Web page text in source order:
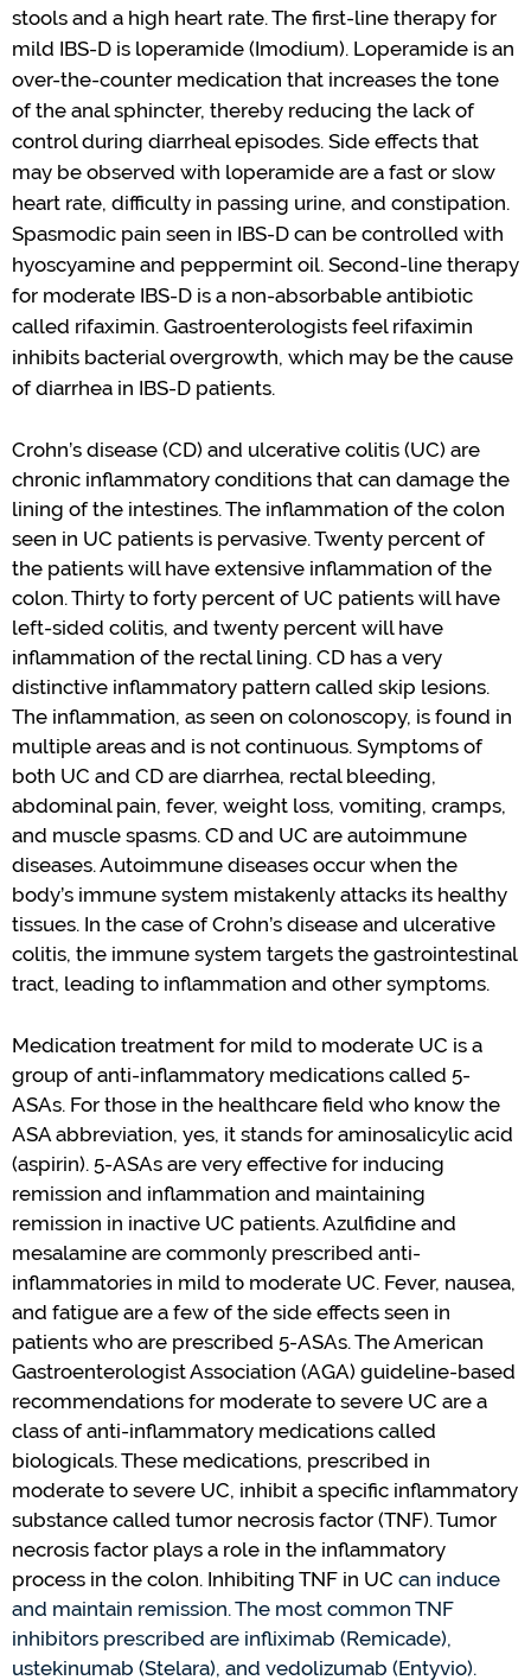
stools and a high heart rate. The first-line therapy for
mild IBS-D is loperamide (Imodium). Loperamide is an
over-the-counter medication that increases the tone
of the anal sphincter, thereby reducing the lack of
controlduring diarrheal episodes. Side effects that
may be observed with loperamide are a fast or slow
heart rate, difficulty in passing urine, and constipation.
Spasmodic pain seen in IBS-D can be controlled with
hyoscyamine and peppermint oil. Second-line therapy
for moderate IBS-D is a non-absorbable antibiotic
called rifaximin. Gastroenterologists feel rifaximin
inhibits bacterial overgrowth, which may be the cause
of diarrhea in IBS-D patients.
Crohn’s disease (CD) and ulcerative colitis (UC) are
chronic inflammatory conditions that can damage the
lining of the intestines.The inflammation of the colon
seen in UC patients is pervasive. Twenty percent of
the patients will have extensive inflammation of the
colon. Thirty to forty percent of UC patients will have
left-sided colitis, and twenty percent will have
inflammation of the rectal lining. CD has a very
distinctive inflammatory pattern called skip lesions.
The inflammation, as seen on colonoscopy, is found in
multiple areas and is not continuous. Symptoms of
both UC and CD are diarrhea, rectal bleeding,
abdominal pain, fever, weight loss, vomiting, cramps,
and muscle spasms. CD and UC are autoimmune
diseases.Autoimmune diseases occur when the
body’s immune system mistakenly attacks its healthy
tissues. In the case ofCrohn’s disease and ulcerative
colitis, the immune system targets the gastrointestinal
tract, leading to inflammation and other symptoms.
Medication treatment for mild to moderate UC is a
group of anti-inflammatory medications called 5-
ASAs. For those in the healthcare field who know the
ASA abbreviation, yes, it stands for aminosalicylic acid
(aspirin). 5-ASAs are very effective for inducing
remission and inflammation and maintaining
remission in inactive UC patients. Azulfidine and
mesalamine are commonly prescribed anti-
inflammatories in mild to moderate UC. Fever, nausea,
and fatigue are a few of the side effects seen in
patients who are prescribed 5-ASAs.The American
GastroenterologistAssociation (AGA) guideline-based
recommendations for moderate to severe UC are a
class of anti-inflammatory medications called
biologicals. These medications, prescribed in
moderate to severe UC, inhibit a specific inflammatory
substance called tumor necrosis factor (TNF). Tumor
necrosis factor plays a role in the inflammatory
process in the colon. Inhibiting TNF in UC can induce
and maintain remission.The most common TNF
inhibitors prescribed are infliximab (Remicade),
ustekinumab (Stelara), and vedolizumab (Entyvio).